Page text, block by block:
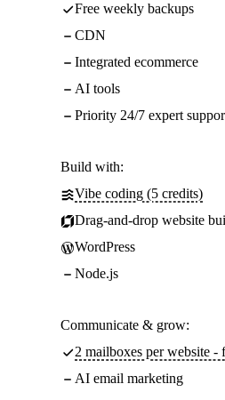
Free weekly backups
CDN
Integrated ecommerce
AI tools
Priority 24/7 expert
Build with:
Vibe coding (5 credits)
Drag-and-drop website
WordPress
Node.js
Communicate & grow:
2 mailboxes per website -
AI email marketing